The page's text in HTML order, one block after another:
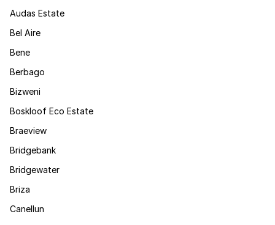
Audas Estate
Bel Aire
Bene
Berbago
Bizweni
Boskloof Eco Estate
Braeview
Bridgebank
Bridgewater
Briza
Canellun